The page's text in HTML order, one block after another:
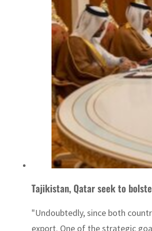
Tajikistan, Qatar seek to
"Undoubtedly, since both
export. One of the strategic